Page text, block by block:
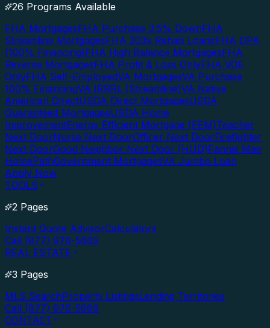
26 Programs Available
FHA MortgagesFHA Purchase 3.5% DownFHA
Streamline MortgagesFHA 203k Rehab LoansFHA DPA
(100% Financing)FHA High Balance MortgagesFHA
Reverse MortgagesFHA Profit & Loss OnlyFHA VOE
OnlyFHA Self-EmployedVA MortgagesVA Purchase
100% FinancingVA IRRRL (Streamline)VA Native
American DirectUSDA Direct MortgagesUSDA
Guaranteed MortgagesUSDA Home
ImprovementEnergy Efficient Mortgage (EEM)Teacher
Next DoorNurse Next DoorOfficer Next DoorFirefighter
Next DoorGood Neighbor Next Door (HUD)Fannie Mae
HomePathGovernment MortgagesVA Jumbo Loan
Apply Now
TOOLS
2 Pages
Instant Quote AdvisorCalculators
Call (877) 976-5669
REAL ESTATE
3 Pages
MLS SearchProperty ListingsLending Territories
Call (877) 976-5669
CONTACT